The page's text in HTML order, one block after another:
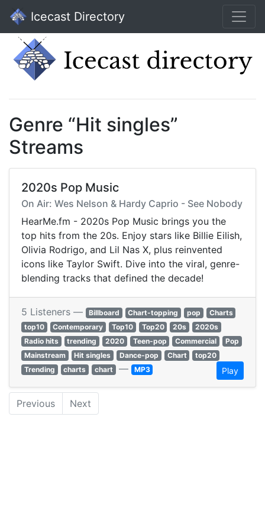
Icecast Directory
Genre “Hit singles”
Streams
2020s Pop Music
On Air: Wes Nelson & Hardy Caprio - See Nobody
HearMe.fm - 2020s Pop Music brings you the
top hits from the 20s. Enjoy stars like Billie Eilish,
Olivia Rodrigo, and Lil Nas X, plus reinvented
icons like Taylor Swift. Dive into the viral, genre-
blending tracks that defined the decade!
5 Listeners — Billboard Chart-topping pop
Charts
top10
Contemporary Top10 Top20 20s
2020s
Radio hits
trending 2020 Teen-pop Commercial
Pop
Mainstream
Hit singles Dance-pop Chart
top20
Trending
charts chart — MP3 Play
Previous Next